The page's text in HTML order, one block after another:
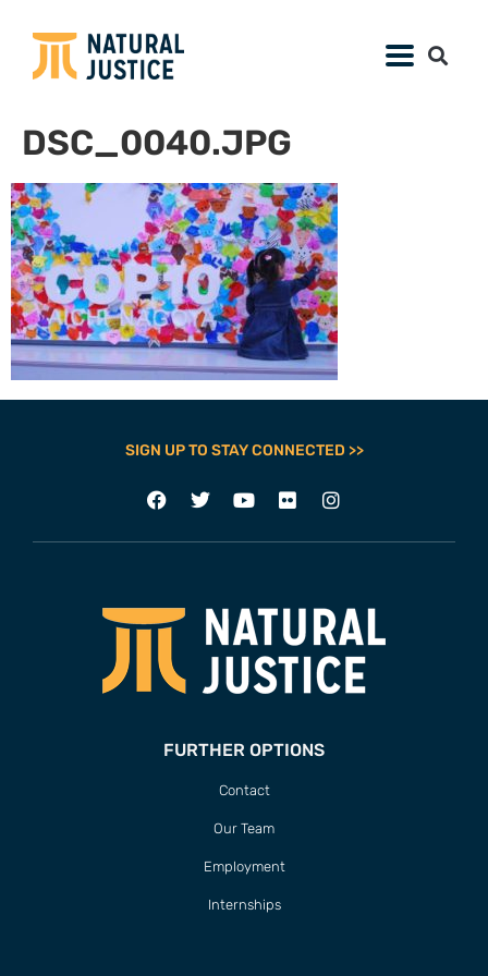
DSC_0040.JPG
SIGN UP TO STAY CONNECTED >>
FURTHER OPTIONS
Contact
Our Team
Employment
Internships